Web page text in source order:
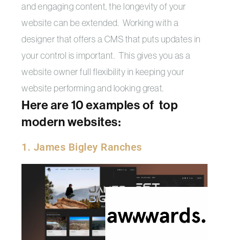
and engaging content, the longevity of your
website can be extended. Working with a
designer that offers a CMS that puts updates in
your control is important. This gives you as a
website owner full flexibility in keeping your
website performing and looking great.
Here are 10 examples of top
modern websites:
1. James Bigley Ranches